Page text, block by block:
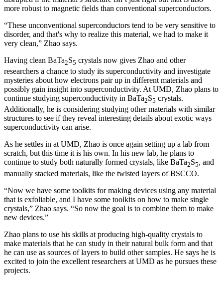
more robust to magnetic fields than conventional superconductors.
“These unconventional superconductors tend to be very sensitive to
disorder, and that's why to realize this material, we had to make it
very clean,” Zhao says.
Having clean BaTa2S5 crystals now gives Zhao and other
researchers a chance to study its superconductivity and investigate
mysteries about how electrons pair up in different materials and
possibly gain insight into superconductivity. At UMD, Zhao plans to
continue studying superconductivity in BaTa2S5 crystals.
Additionally, he is considering studying other materials with similar
structures to see if they reveal interesting details about exotic ways
superconductivity can arise.
As he settles in at UMD, Zhao is once again setting up a lab from
scratch, but this time it is his own. In his new lab, he plans to
continue to study both naturally formed crystals, like BaTa2S5, and
manually stacked materials, like the twisted layers of BSCCO.
“Now we have some toolkits for making devices using any material
that is exfoliable, and I have some toolkits on how to make single
crystals,” Zhao says. “So now the goal is to combine them to make
new devices.”
Zhao plans to use his skills at producing high-quality crystals to
make materials that he can study in their natural bulk form and that
he can use as sources of layers to build other samples. He says he is
excited to join the excellent researchers at UMD as he pursues these
projects.